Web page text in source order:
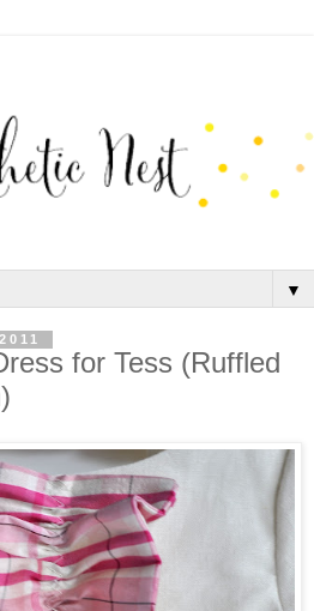
▼
for Tess (Ruffled